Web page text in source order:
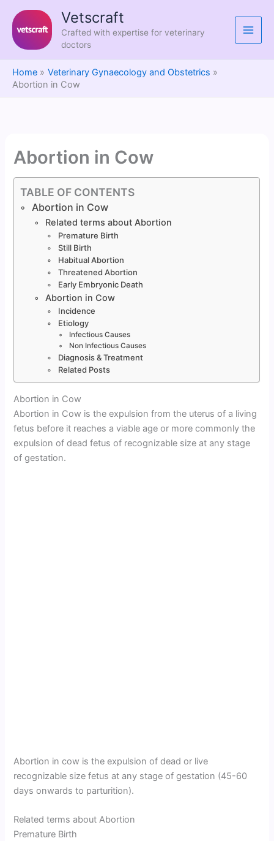
content
Vetscraft
Crafted with expertise for veterinary
doctors
Home
Veterinary Gynaecology and Obstetrics
Abortion in Cow
Abortion in Cow
TABLE OF CONTENTS
Abortion in Cow
Related terms about Abortion
Premature Birth
Still Birth
Habitual Abortion
Threatened Abortion
Early Embryonic Death
Abortion in Cow
Incidence
Etiology
Infectious Causes
Non Infectious Causes
Diagnosis & Treatment
Related Posts
Abortion in Cow
Abortion in Cow is the expulsion from the uterus of a living
fetus before it reaches a viable age or more commonly the
expulsion of dead fetus of recognizable size at any stage
of gestation.
Abortion in cow is the expulsion of dead or live
recognizable size fetus at any stage of gestation (45-60
days onwards to parturition).
Related terms about Abortion
Premature Birth